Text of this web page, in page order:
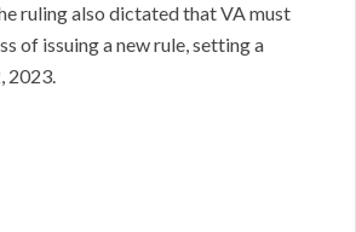
ruling also dictated that VA must
of issuing a new rule, setting a
2023.